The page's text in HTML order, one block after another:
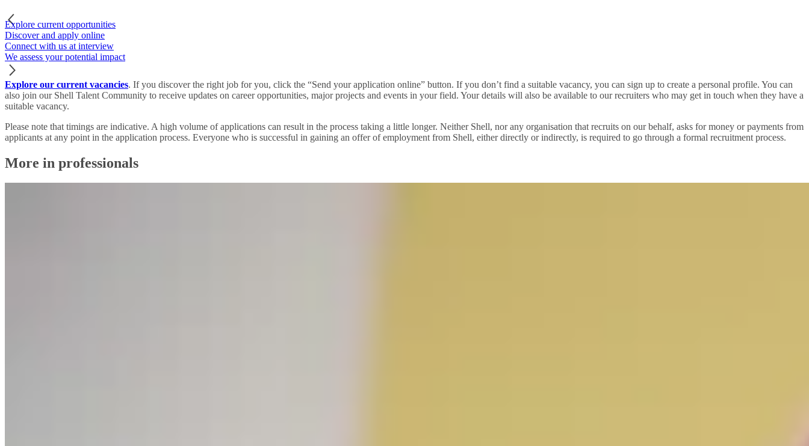
Explore current opportunities
Discover and apply online
Connect with us at interview
We assess your potential impact
Explore our current vacancies. If you discover the right job for you, click the “Send your application online” button. If you don’t find a suitable vacancy, you can sign up to create a personal profile. You can
also join our Shell Talent Community to receive updates on career opportunities, major projects and events in your field. Your details will also be available to our recruiters who may get in touch when they have a
suitable vacancy.
Please note that timings are indicative. A high volume of applications can result in the process taking a little longer. Neither Shell, nor any organisation that recruits on our behalf, asks for money or payments from
applicants at any point in the application process. Everyone who is successful in gaining an offer of employment from Shell, either directly or indirectly, is required to go through a formal recruitment process.
More in professionals